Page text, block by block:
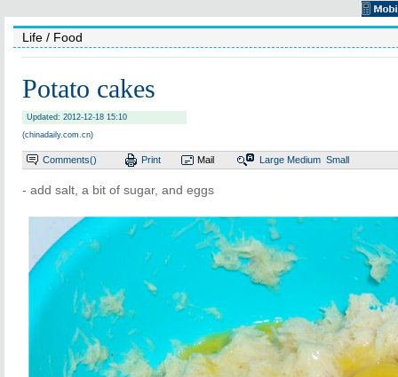
Life / Food
Potato cakes
Updated: 2012-12-18 15:10
(chinadaily.com.cn)
Comments() Print Mail Large Medium Small
- add salt, a bit of sugar, and eggs